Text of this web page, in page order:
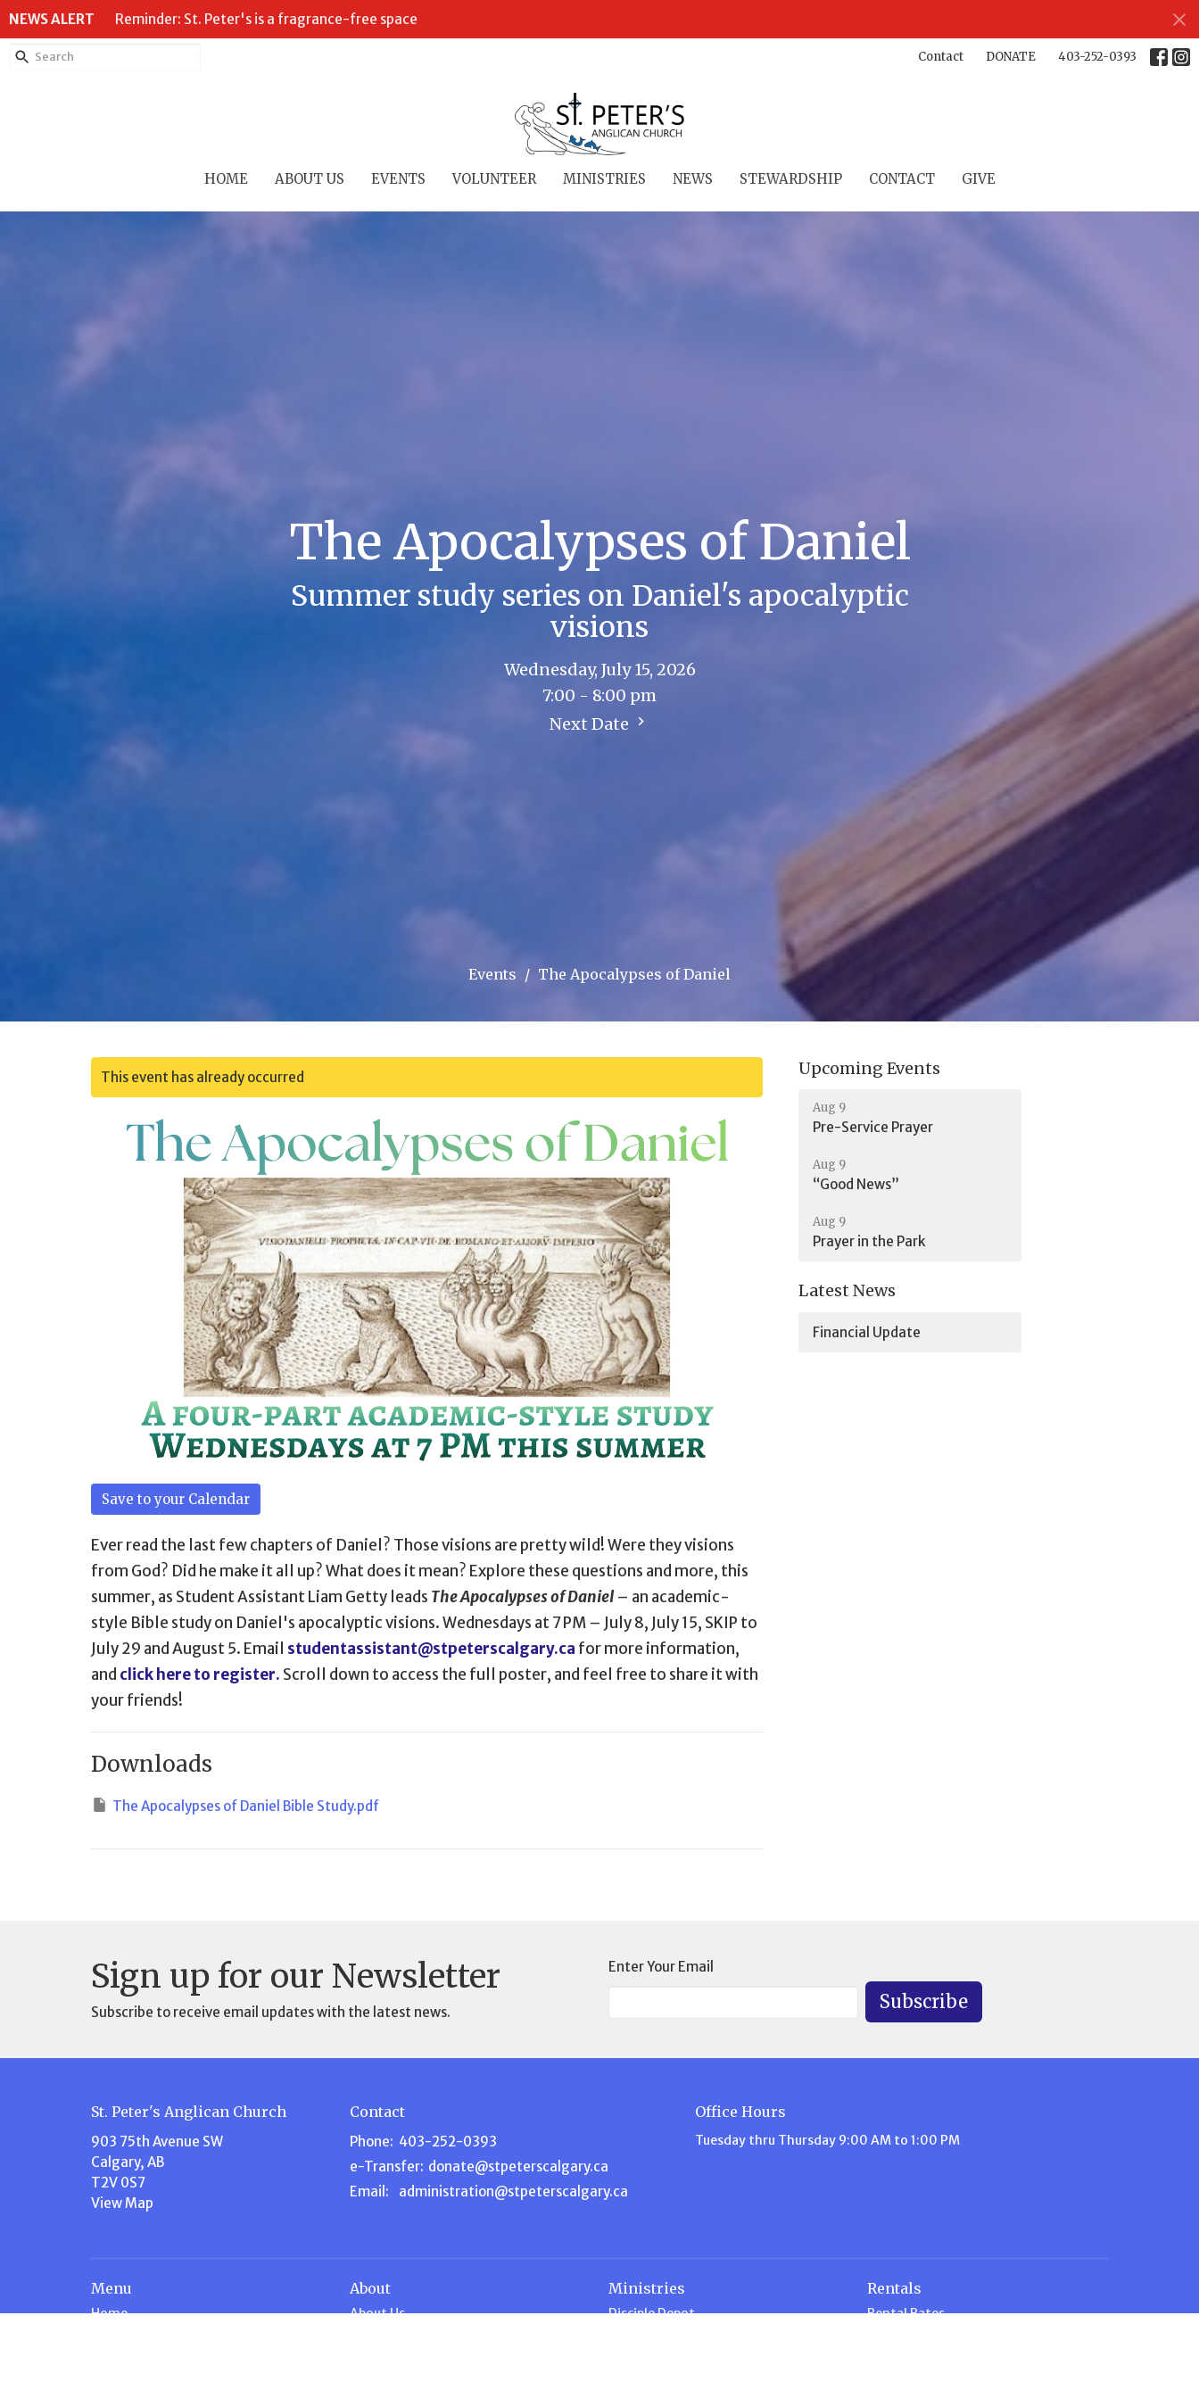
NEWS ALERT Reminder: St. Peter's is a fragrance-free space
Contact DONATE 403-252-0393
HOME ABOUT US EVENTS VOLUNTEER MINISTRIES NEWS STEWARDSHIP CONTACT GIVE
The Apocalypses of Daniel
Summer study series on Daniel's apocalyptic
visions
Wednesday, July 15, 2026
7:00 - 8:00 pm
Next Date
Events The Apocalypses of Daniel
This event has already occurred
Save to your Calendar
Ever read the last few chapters of Daniel? Those visions are pretty wild! Were they visions
from God? Did he make it all up? What does it mean? Explore these questions and more, this
summer, as Student Assistant Liam Getty leads The Apocalypses of Daniel– an academic-
style Bible study on Daniel's apocalyptic visions. Wednesdays at 7 PM – July 8, July 15, SKIP to
July 29 and August 5. Email studentassistant@stpeterscalgary.ca for more information,
and click here to register. Scroll down to access the full poster, and feel free to share it with
your friends!
Downloads
The Apocalypses of Daniel Bible Study.pdf
Upcoming Events
Aug 9
Pre-Service Prayer
Aug 9
“Good News”
Aug 9
Prayer in the Park
Latest News
Financial Update
Sign up for our Newsletter
Subscribe to receive email updates with the latest news.
Enter Your Email
Subscribe
St. Peter's Anglican Church
903 75th Avenue SW
Calgary, AB
T2V 0S7
View Map
Contact
Phone: 403-252-0393
e-Transfer: donate@stpeterscalgary.ca
Email : administration@stpeterscalgary.ca
Office Hours
Tuesday thru Thursday 9:00 AM to 1:00 PM
Menu
Home
About
About Us
Ministries
Disciple Depot
Rentals
Rental Rates